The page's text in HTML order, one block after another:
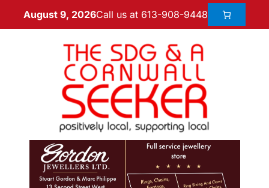
August 9, 2026Call us at 613-908-9448